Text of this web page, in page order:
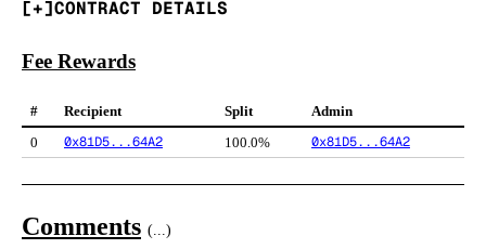
CONTRACT DETAILS
Fee Rewards
# Recipient Split
Admin
0
0x81D5...64A2 100.0% 0x81D5...64A2
Comments (...)